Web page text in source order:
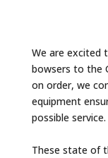
We are excited
bowsers to the
on order, we
equipment
possible service.
These state of